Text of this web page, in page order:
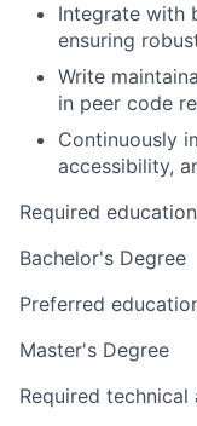
Integrate with
ensuring
Write
in peer code
Continuously
accessibility,
Required education
Bachelor's Degree
Preferred
Master's Degree
Required